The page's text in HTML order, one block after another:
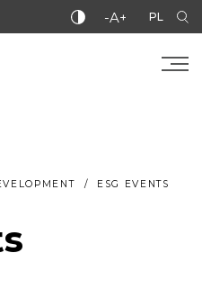
-A+ PL
ESG EVENTS